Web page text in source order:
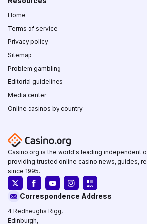
Home
Terms of service
Privacy policy
Sitemap
Problem gambling
Editorial guidelines
Media center
Online casinos by country
Casino.org is the world's leading independent
providing trusted online casino news, guides,
since 1995.
Correspondence Address
4 Redheughs Rigg,
Edinburgh,